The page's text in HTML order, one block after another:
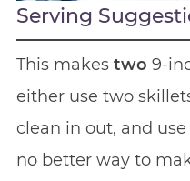
Serving
This makes two 9-
either use two
clean in out, and use
no better way to